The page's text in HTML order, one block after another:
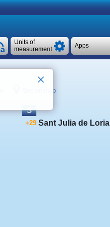
Apps
Units of
measurement
See on map
S
+29 Sant Julia de Loria